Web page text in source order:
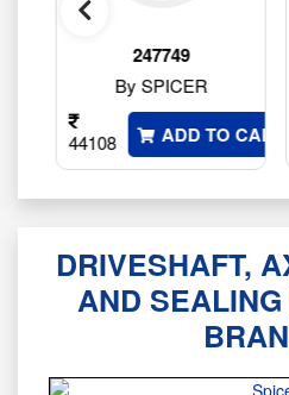
247749
By SPICER
44108 ADD TO CART
DRIVESHAFT,
AND